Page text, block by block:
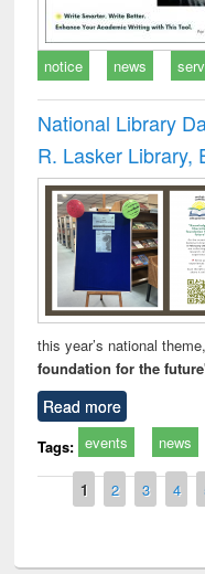
notice news
National Library
R. Lasker Library,
this year’s national theme,
foundation for the future"
Read more
Tags: events news
Pages
1 2 3 4